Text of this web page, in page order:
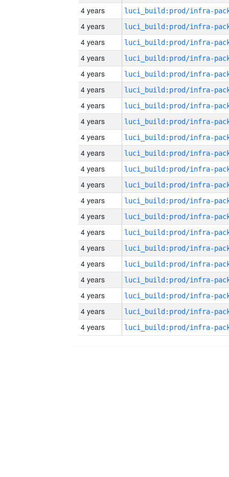
4 years
4 years
4 years
4 years
4 years
4 years
4 years
4 years
4 years
4 years
4 years
4 years
4 years
4 years
4 years
4 years
4 years
4 years
4 years
4 years
4 years